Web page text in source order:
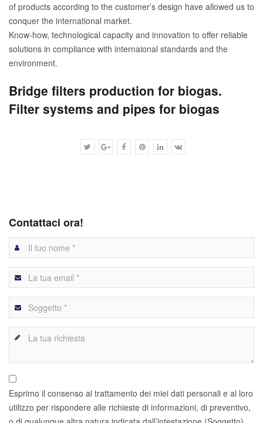
of products according to the customer’s design have allowed us to
conquer the international market.
Know-how, technological capacity and innovation to offer reliable
solutions in compliance with internaional standards and the
environment.
Bridge filters production for biogas.
Filter systems and pipes for biogas
Contattaci ora!
Esprimo il consenso al trattamento dei miei dati personali e al loro
utilizzo per rispondere alle richieste di informazioni, di preventivo,